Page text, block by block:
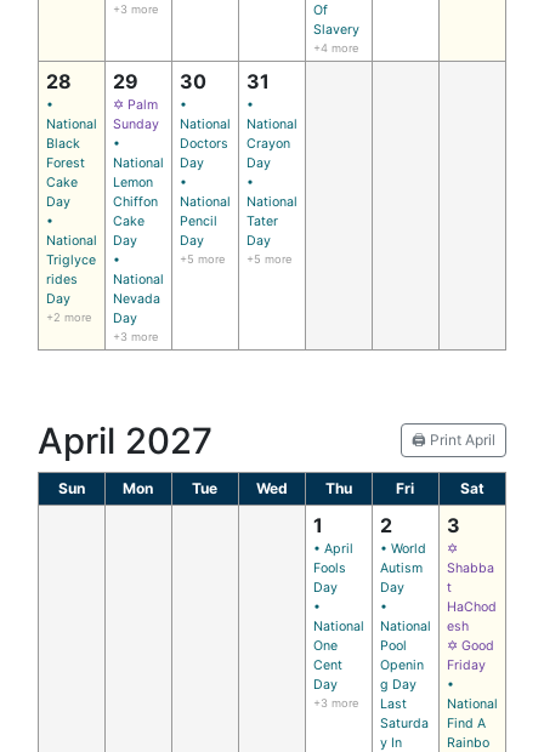
+3 more
Of
Slavery
+4 more
28
•
National
Black
Forest
Cake
Day
•
National
Triglyce
rides
Day
+2 more
29
✡ Palm
Sunday
•
National
Lemon
Chiffon
Cake
Day
•
National
Nevada
Day
+3 more
30
•
National
Doctors
Day
•
National
Pencil
Day
+5 more
31
•
National
Crayon
Day
•
National
Tater
Day
+5 more
April 2027 🖨️ Print April
Sun Mon Tue Wed Thu Fri Sat
1
• April
Fools
Day
•
National
One
Cent
Day
+3 more
2
• World
Autism
Day
•
National
Pool
Openin
g Day
Last
Saturda
y In
3
✡
Shabba
t
HaChod
esh
✡ Good
Friday
•
National
Find A
Rainbo